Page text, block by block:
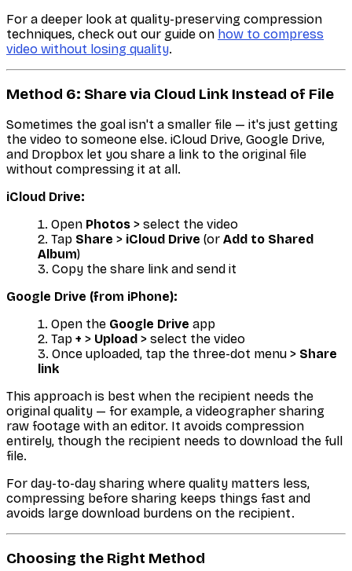
For a deeper look at quality-preserving compression
techniques, check out our guide on how to compress
video without losing quality.
Method 6: Share via Cloud Link Instead of File
Sometimes the goal isn't a smaller file — it's just getting
the video to someone else. iCloud Drive, Google Drive,
and Dropbox let you share a link to the original file
without compressing it at all.
iCloud Drive:
Open Photos > select the video
Tap Share > iCloud Drive (or Add to Shared
Album)
Copy the share link and send it
Google Drive (from iPhone):
Open the Google Drive app
Tap + > Upload > select the video
Once uploaded, tap the three-dot menu > Share
link
This approach is best when the recipient needs the
original quality — for example, a videographer sharing
raw footage with an editor. It avoids compression
entirely, though the recipient needs to download the full
file.
For day-to-day sharing where quality matters less,
compressing before sharing keeps things fast and
avoids large download burdens on the recipient.
Choosing the Right Method